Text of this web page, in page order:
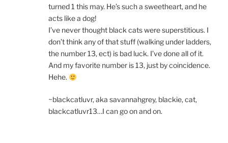
turned 1 this may. He’s such a sweetheart, and he
acts like a dog!
I’ve never thought black cats were superstitious. I
don’t think any of that stuff (walking under ladders,
the number 13, ect) is bad luck. I’ve done all of it.
And my favorite number is 13, just by coincidence.
Hehe.
~blackcatluvr, aka savannahgrey, blackie, cat,
blackcatluvr13…I can go on and on.